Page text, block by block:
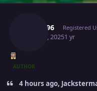
8man96 Registered
May 13, 20251 yr
AUTHOR
4 hours ago,